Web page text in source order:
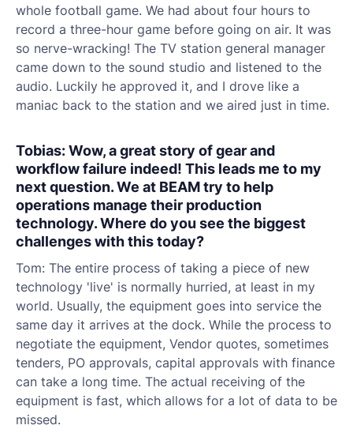
whole football game. We had about four hours to
record a three-hour game before going on air. It was
so nerve-wracking! The TV station general manager
came down to the sound studio and listened to the
audio. Luckily he approved it, and I drove like a
maniac back to the station and we aired just in time.
Tobias: Wow, a great story of gear and
workflow failure indeed! This leads me to my
next question. We at BEAM try to help
operations manage their production
technology. Where do you see the biggest
challenges with this today?
Tom: The entire process of taking a piece of new
technology 'live' is normally hurried, at least in my
world. Usually, the equipment goes into service the
same day it arrives at the dock. While the process to
negotiate the equipment, Vendor quotes, sometimes
tenders, PO approvals, capital approvals with finance
can take a long time. The actual receiving of the
equipment is fast, which allows for a lot of data to be
missed.